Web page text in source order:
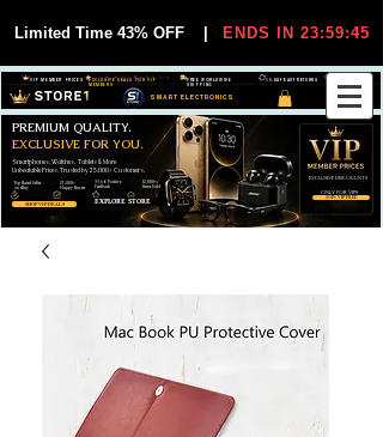
Limited Time 43% OFF ENDS IN 23:59:44
SMART ELECTRONICS
30-DAY EASY RETURNS
FREE WORLDWIDE
SHIPPING
EXCLUSIVE DEALS FOR VIP
MEMBERS
VIP MEMBER PRICES
SHOP VIP DEALS
JOIN VIP FREE
Smartphones, Watches, Tablets & More
Unbeatable Prices. Trusted by 25,000+ Customers.
PREMIUM QUALITY.
EXCLUSIVE FOR YOU.
EXCLUSIVE DISCOUUNTS
ONLY FOR VIPS
EXPLORE STORE
99,6% Positive
Feedback
25,000+
Happy Buyers
12,000+
Items Sold
Top Rated Seller
on eBay